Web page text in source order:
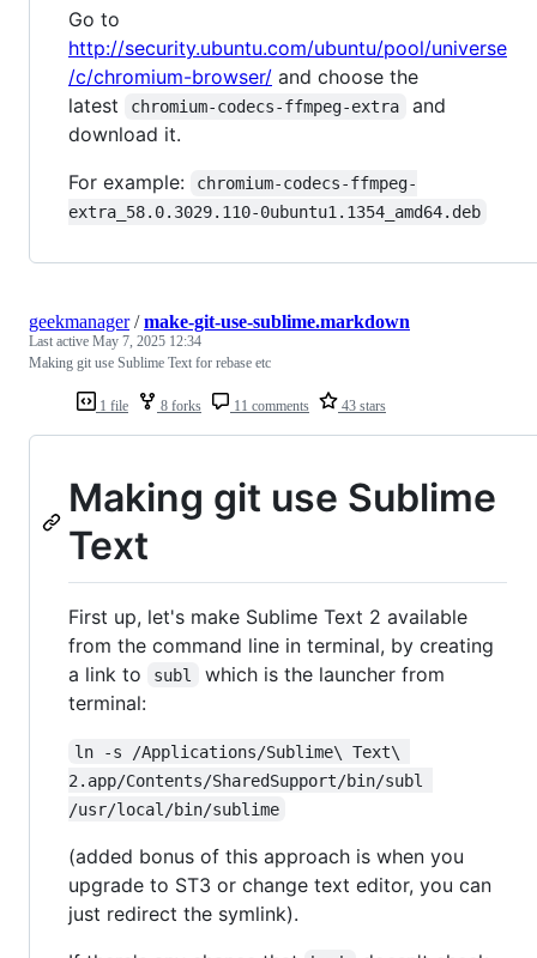
Go to
http://security.ubuntu.com/ubuntu/pool/universe
/c/chromium-browser/ and choose the
latest
chromium-codecs-ffmpeg-extra
and
download it.
For example:
chromium-codecs-ffmpeg-
extra_58.0.3029.110-0ubuntu1.1354_amd64.deb
1 file 8 forks 11 comments 43 stars
geekmanager/make-git-use-sublime.markdown
Last active May 7, 2025 12:34
Making git use Sublime Text for rebase etc
Making git use Sublime
Text
First up, let's make Sublime Text 2 available
from the command line in terminal, by creating
a link to
subl
which is the launcher from
terminal:
ln -s /Applications/Sublime\ Text\
2.app/Contents/SharedSupport/bin/subl
/usr/local/bin/sublime
(added bonus of this approach is when you
upgrade to ST3 or change text editor, you can
just redirect the symlink).